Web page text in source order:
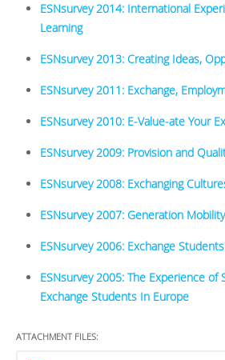
ESNsurvey 2014: International
Learning
ESNsurvey 2013: Creating Ideas,
ESNsurvey 2011: Exchange,
ESNsurvey 2010: E-Value-ate Your
ESNsurvey 2009: Provision and
ESNsurvey 2008: Exchanging
ESNsurvey 2007: Generation Mobility
ESNsurvey 2006: Exchange
ESNsurvey 2005: The Experience of
Exchange Students In Europe
ATTACHMENT FILES: